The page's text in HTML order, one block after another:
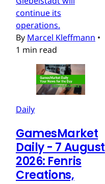
continue its
operations.
By Marcel Kleffmann •
1 min read
Daily
GamesMarket
Daily - 7 August
2026: Fenris
Creations,